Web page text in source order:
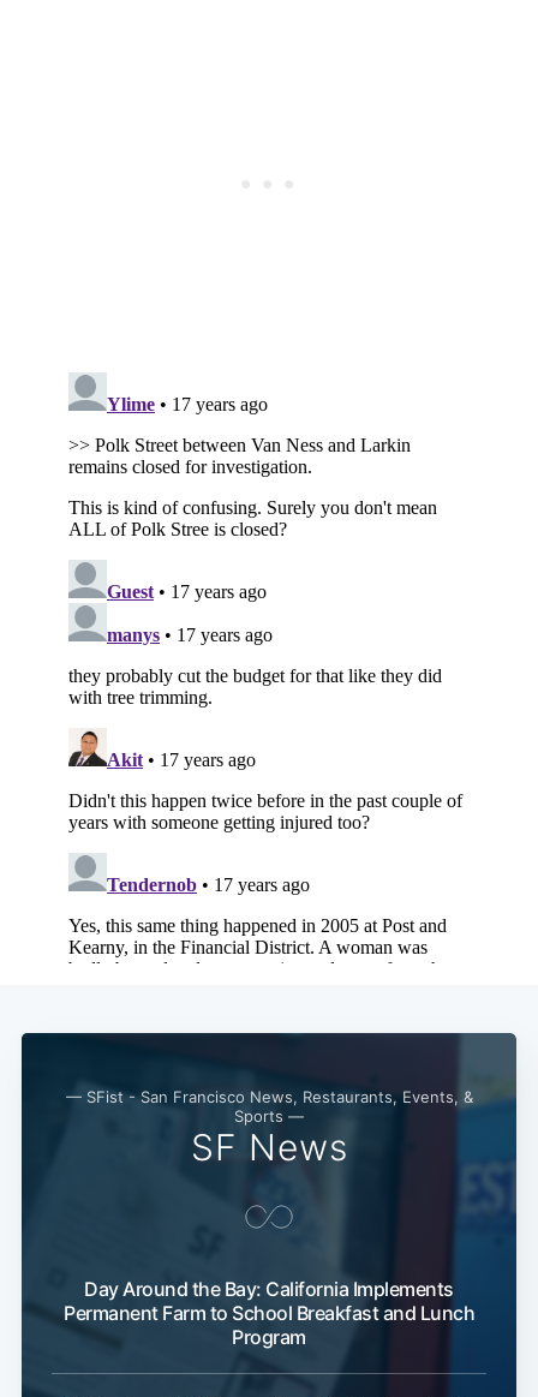
— SFist - San Francisco News, Restaurants, Events, &
Sports —
SF News
Day Around the Bay: California Implements
Permanent Farm to School Breakfast and Lunch
Program